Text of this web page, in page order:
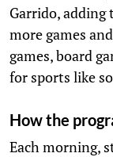
Garrido, adding
more games
games, board
for sports like
How the
Each morning,